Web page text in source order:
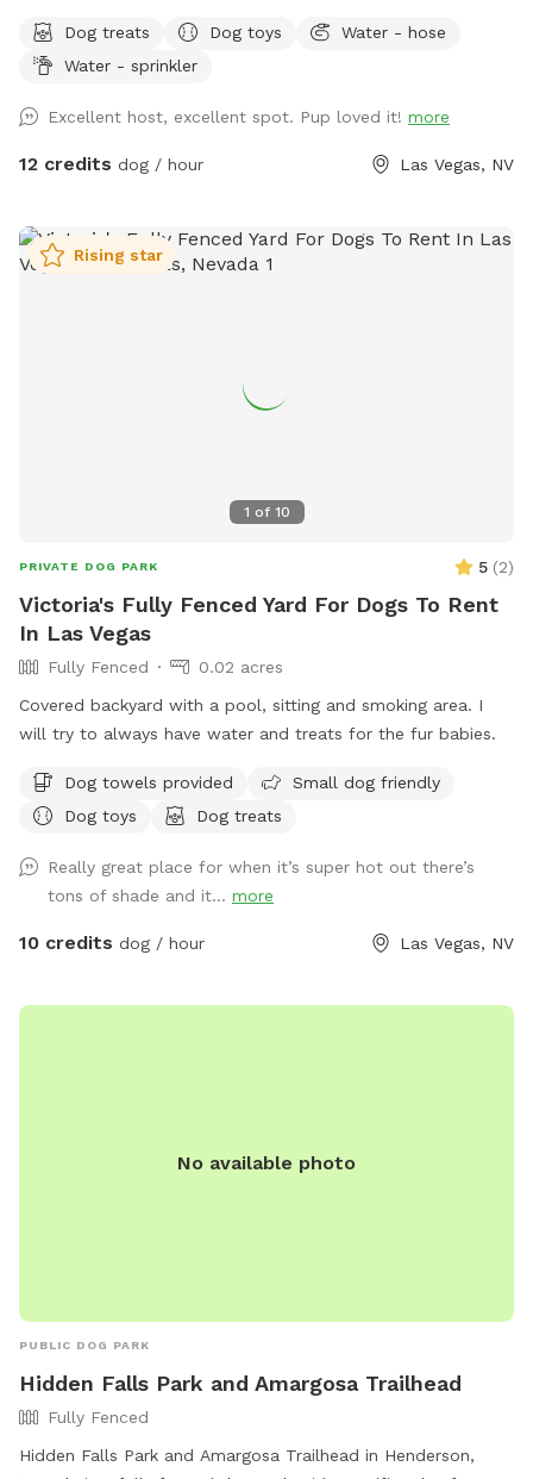
and your pup(no sharing with strangers)! 🐾 ✨ Your visit
includes: 🏡 Fully fenced private backyard 💦 Pool for
🦴 Tasty treats 🛟 Dog life vests 🛏️ Cozy blankets 💧 Fresh
water and ice 🧺 Towels 💩 Poop bags ✨Grill 🩷Sandbox
every pup. I'm always adding new goodies to make every
visit even more fun. Hope to see you and your best friend
Dog treats Dog toys
Water - hose
Water - sprinkler
Excellent host, excellent spot. Pup loved it! more
12 credits dog / hour Las Vegas, NV
1 of 10
Rising star
PRIVATE DOG PARK 5 (2)
Victoria's Fully Fenced Yard For Dogs To Rent
In Las Vegas
Fully Fenced
0.02 acres
Covered backyard with a pool, sitting and smoking area. I
will try to always have water and treats for the fur babies.
Dog towels provided
Small dog friendly
Dog toys
Dog treats
Really great place for when it’s super hot out there’s
tons of shade and it... more
10 credits dog / hour Las Vegas, NV
No available photo
PUBLIC DOG PARK
Hidden Falls Park and Amargosa Trailhead
Fully Fenced
Hidden Falls Park and Amargosa Trailhead in Henderson,